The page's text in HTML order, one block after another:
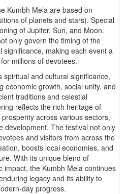
Kumbh Mela are based on
of planets and stars). Special
of Jupiter, Sun, and Moon.
only govern the timing of the
significance, making each event a
millions of devotees.
and cultural significance,
economic growth, social unity, and
traditions and celestial
reflects the rich heritage of
across various sectors,
development. The festival not only
and visitors from across the
boosts local economies, and
With its unique blend of
impact, the Kumbh Mela continues
legacy and its ability to
day progress.